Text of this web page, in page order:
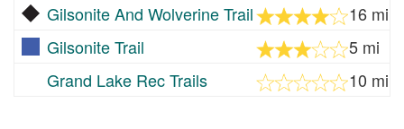
Gilsonite And Wolverine Trail
16 mi
Gilsonite Trail
5 mi
Grand Lake Rec Trails
10 mi